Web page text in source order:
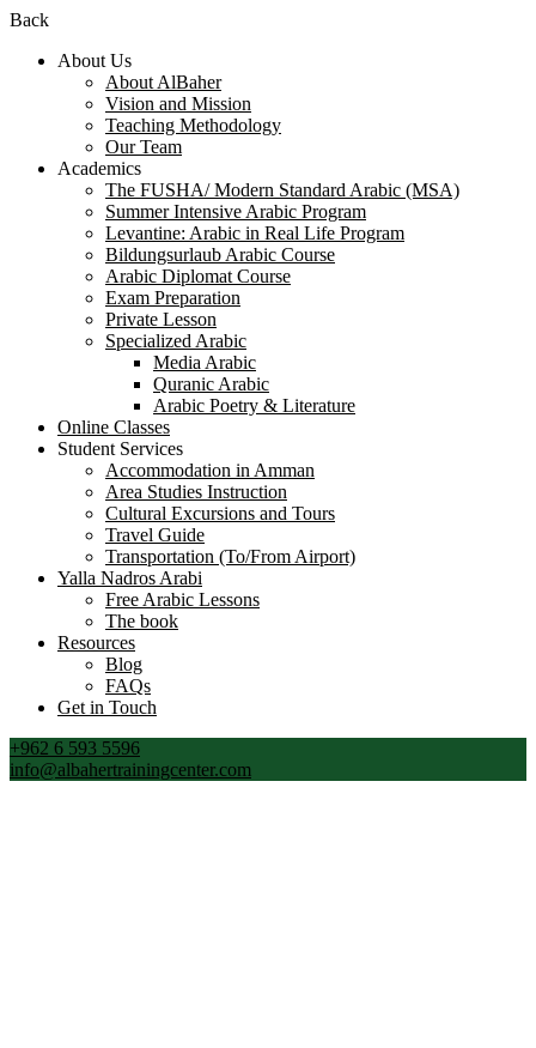
Back
About Us
About AlBaher
Vision and Mission
Teaching Methodology
Our Team
Academics
The FUSHA/ Modern Standard Arabic (MSA)
Summer Intensive Arabic Program
Levantine: Arabic in Real Life Program
Bildungsurlaub Arabic Course
Arabic Diplomat Course
Exam Preparation
Private Lesson
Specialized Arabic
Media Arabic
Quranic Arabic
Arabic Poetry & Literature
Online Classes
Student Services
Accommodation in Amman
Area Studies Instruction
Cultural Excursions and Tours
Travel Guide
Transportation (To/From Airport)
Yalla Nadros Arabi
Free Arabic Lessons
The book
Resources
Blog
FAQs
Get in Touch
+962 6 593 5596
info@albahertrainingcenter.com